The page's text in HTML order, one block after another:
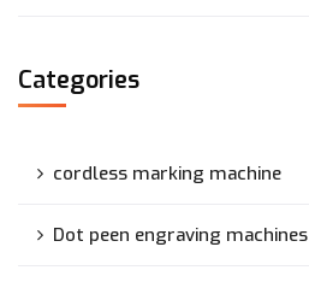
Categories
cordless marking machine
Dot peen engraving machines